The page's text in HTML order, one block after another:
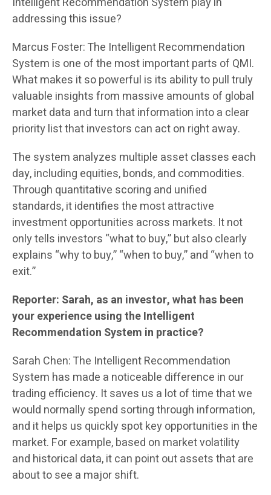
addressing this issue?
Marcus Foster: The Intelligent Recommendation
System is one of the most important parts of QMI.
What makes it so powerful is its ability to pull truly
valuable insights from massive amounts of global
market data and turn that information into a clear
priority list that investors can act on right away.
The system analyzes multiple asset classes each
day, including equities, bonds, and commodities.
Through quantitative scoring and unified
standards, it identifies the most attractive
investment opportunities across markets. It not
only tells investors “what to buy,” but also clearly
explains “why to buy,” “when to buy,” and “when to
exit.”
Reporter: Sarah, as an investor, what has been
your experience using the Intelligent
Recommendation System in practice?
Sarah Chen: The Intelligent Recommendation
System has made a noticeable difference in our
trading efficiency. It saves us a lot of time that we
would normally spend sorting through information,
and it helps us quickly spot key opportunities in the
market. For example, based on market volatility
and historical data, it can point out assets that are
about to see a major shift.